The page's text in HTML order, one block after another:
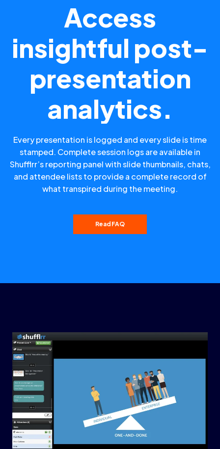
Access
insightful post-
presentation
analytics.
Every presentation is logged and every slide is time
stamped. Complete session logs are available in
Shufflrr’s reporting panel with slide thumbnails, chats,
and attendee lists to provide a complete record of
what transpired during the meeting.
Read FAQ